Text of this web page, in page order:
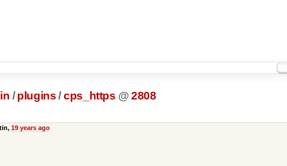
/ plugins /cps_https @2808
19 years ago